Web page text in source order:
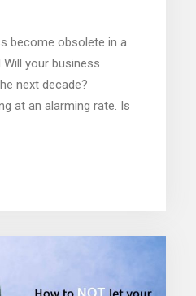
become obsolete in a
Will your business
next decade?
at an alarming rate. Is